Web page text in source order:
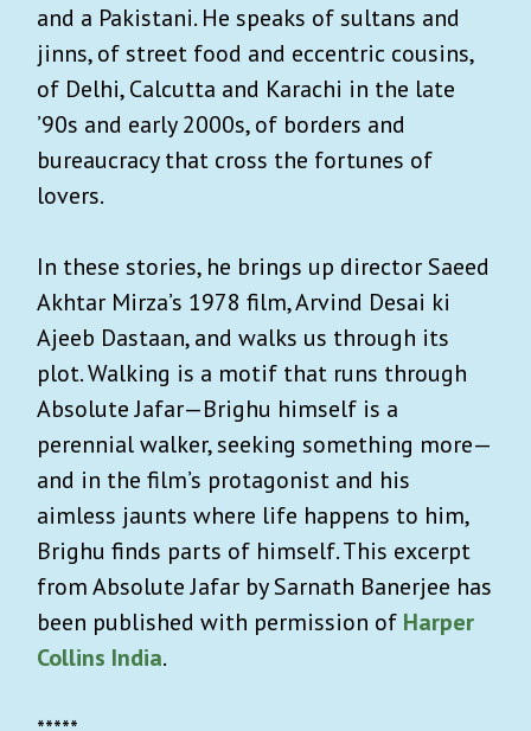
and a Pakistani. He speaks of sultans and
jinns, of street food and eccentric cousins,
of Delhi, Calcutta and Karachi in the late
’90s and early 2000s, of borders and
bureaucracy that cross the fortunes of
lovers.
In these stories, he brings up director Saeed
Akhtar Mirza’s 1978 film, Arvind Desai ki
Ajeeb Dastaan, and walks us through its
plot. Walking is a motif that runs through
Absolute Jafar—Brighu himself is a
perennial walker, seeking something more—
and in the film’s protagonist and his
aimless jaunts where life happens to him,
Brighu finds parts of himself. This excerpt
from Absolute Jafar by Sarnath Banerjee has
been published with permission of Harper
Collins India.